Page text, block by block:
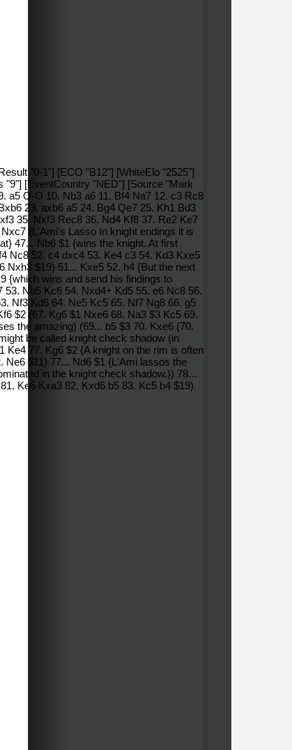
"0-1"] [ECO "B12"] [WhiteElo "2525"]
"9"] [EventCountry "NED"] [Source "Mark
a5 O-O 10. Nb3 a6 11. Bf4 Na7 12. c3 Rc8
23. axb6 a5 24. Bg4 Qe7 25. Kh1 Bd3
35. Nxf3 Rec8 36. Nd4 Kf8 37. Re2 Ke7
{L'Ami's Lasso In knight endings it is
47... Nb6 $1 {wins the knight. At first
Nc8 52. c4 dxc4 53. Ke4 c3 54. Kd3 Kxe5
Nxh3 $19) 51... Kxe5 52. h4 {But the next
{which wins and send his findings to
Nb5 Kc6 54. Nxd4+ Kd5 55. e6 Nc8 56.
Nf3 Kd6 64. Ne5 Kc5 65. Nf7 Ng8 66. g5
$2 (67. Kg6 $1 Nxe6 68. Na3 $3 Kc5 69.
the amazing} (69... b5 $3 70. Kxe6 (70.
be called knight check shadow (in
77. Kg6 $2 {A knight on the rim is often
$11) 77... Nd6 $1 {L'Ami lassos the
in the knight check shadow.}) 78...
Ke6 Kxa3 82. Kxd6 b5 83. Kc5 b4 $19)